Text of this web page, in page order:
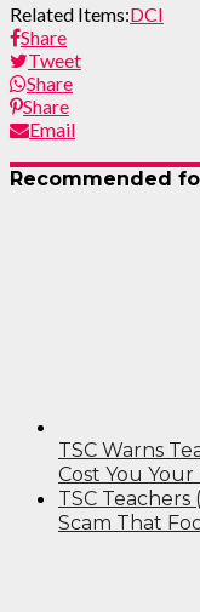
Related Items:DCI
Share
Tweet
Share
Share
Email
Recommended
TSC Warns
Cost You
TSC
Scam That